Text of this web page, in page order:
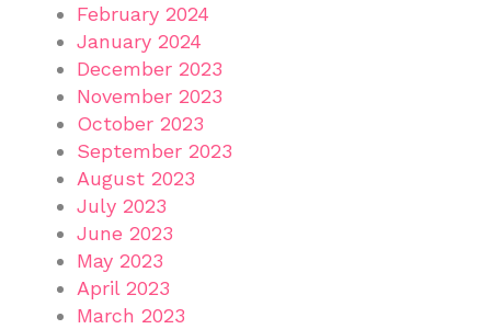
February 2024
January 2024
December 2023
November 2023
October 2023
September 2023
August 2023
July 2023
June 2023
May 2023
April 2023
March 2023